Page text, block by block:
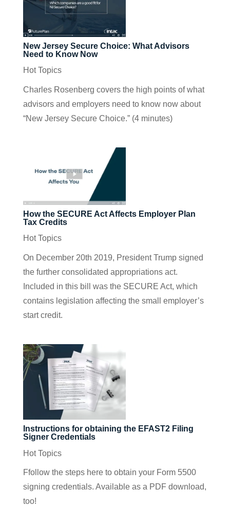
New Jersey Secure Choice: What Advisors
Need to Know Now
Hot Topics
Charles Rosenberg covers the high points of what
advisors and employers need to know now about
“New Jersey Secure Choice.” (4 minutes)
How the SECURE Act Affects Employer Plan
Tax Credits
Hot Topics
On December 20th 2019, President Trump signed
the further consolidated appropriations act.
Included in this bill was the SECURE Act, which
contains legislation affecting the small employer’s
start credit.
Instructions for obtaining the EFAST2 Filing
Signer Credentials
Hot Topics
Ffollow the steps here to obtain your Form 5500
signing credentials. Available as a PDF download,
too!